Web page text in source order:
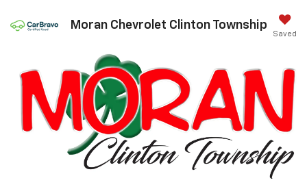
Moran Chevrolet Clinton Township
Saved